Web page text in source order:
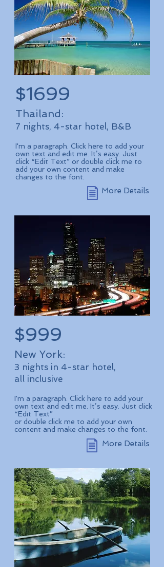
$1699
Thailand:
7 nights, 4-star hotel, B&B
I'm a paragraph. Click here to add your
own text and edit me. It’s easy. Just
click “Edit Text” or double click me to
add your own content and make
changes to the font.
More Details
$999
New York:
3 nights in 4-star hotel,
all inclusive
I'm a paragraph. Click here to add your
own text and edit me. It’s easy. Just click
“Edit Text”
or double click me to add your own
content and make changes to the font.
More Details